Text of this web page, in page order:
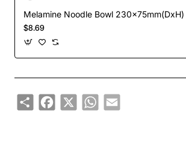
Melamine Noodle Bowl 230x75mm(DxH)
$8.69
ShareFacebook
X WhatsApp
Email